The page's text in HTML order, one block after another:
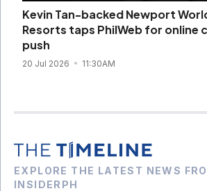
Kevin Tan-backed Newport
Resorts taps PhilWeb for online
push
20 Jul 2026 11:30AM
EXPLORE THE LATEST NEWS
INSIDERPH